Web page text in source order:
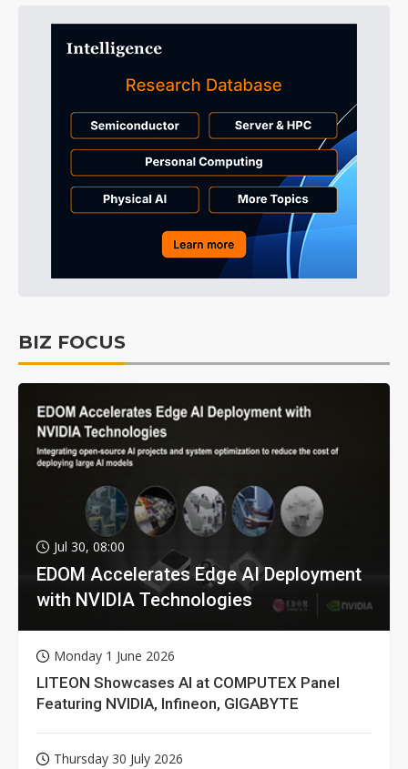
BIZ FOCUS
Jul 30, 08:00
EDOM Accelerates Edge AI Deployment
with NVIDIA Technologies
Monday 1 June 2026
LITEON Showcases AI at COMPUTEX Panel
Featuring NVIDIA, Infineon, GIGABYTE
Thursday 30 July 2026